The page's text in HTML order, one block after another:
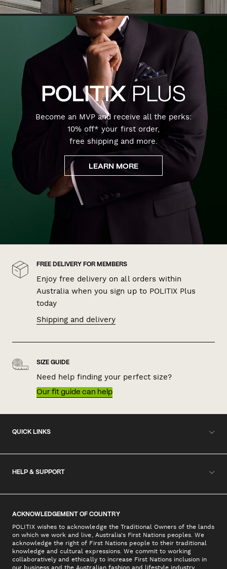
Become an MVP and receive all the perks:
10% off* your first order,
free shipping and more.
LEARN MORE
FREE DELIVERY FOR MEMBERS
Enjoy free delivery on all orders within
Australia when you sign up to POLITIX Plus
today
Shipping and delivery
SIZE GUIDE
Need help finding your perfect size?
Our fit guide can help
QUICK LINKS
HELP & SUPPORT
ACKNOWLEDGEMENT OF COUNTRY
POLITIX wishes to acknowledge the Traditional Owners of the lands
on which we work and live, Australia's First Nations peoples. We
acknowledge the right of First Nations people to their traditional
knowledge and cultural expressions. We commit to working
collaboratively and ethically to increase First Nations inclusion in
our business and the Australian fashion and lifestyle industry.